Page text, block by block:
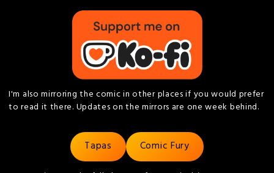
I'm also mirroring the comic in other places if you would prefer
to read it there. Updates on the mirrors are one week behind.
Tapas Comic Fury